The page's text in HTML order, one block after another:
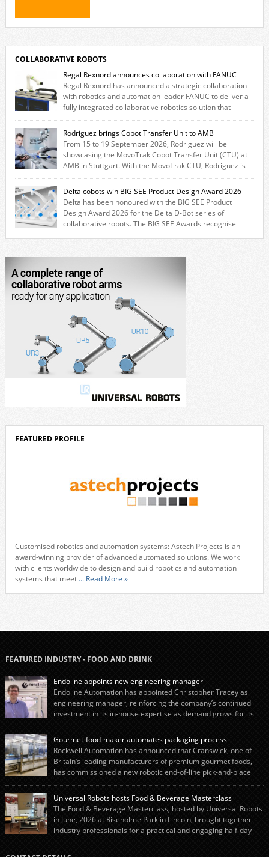
COLLABORATIVE ROBOTS
Regal Rexnord announces collaboration with FANUC
Regal Rexnord has announced a strategic collaboration
with robotics and automation leader FANUC to deliver a
fully integrated collaborative robotics solution that
combines expertise from many of its brands. The solution leverages
Thomson linear motion technology alongside Boston Gear gearheads,
Huco couplings and Kollmorgen motors and software, enabling FANUC
CRX users to deploy the Thomson […]
Rodriguez brings Cobot Transfer Unit to AMB
From 15 to 19 September 2026, Rodriguez will be
showcasing the MovoTrak Cobot Transfer Unit (CTU) at
AMB in Stuttgart. With the MovoTrak CTU, Rodriguez is
offering, for the first time, a collaboratively designed range extension
for cobots. The solution expands the working area by adding a movable
7th axis and enables a cobot to […]
Delta cobots win BIG SEE Product Design Award 2026
Delta has been honoured with the BIG SEE Product
Design Award 2026 for the Delta D-Bot series of
collaborative robots. The BIG SEE Awards recognise
corporate strategy. We consistently invest more than eight percent of
[…]
FEATURED PROFILE
Customised robotics and automation systems: Astech Projects is an
award-winning provider of advanced automated solutions. We work
with clients worldwide to design and build robotics and automation
systems that meet ... Read More »
FEATURED INDUSTRY - FOOD AND DRINK
Endoline appoints new engineering manager
Endoline Automation has appointed Christopher Tracey as
engineering manager, reinforcing the company’s continued
investment in its in-house expertise as demand grows for its
end-of-line packaging systems in the UK and international markets.
Christopher’s appointment reflects Endoline’s continued growth and
commitment to investing in its engineering capability. He will lead the
engineering team while working alongside […]
Gourmet-food-maker automates packaging process
Rockwell Automation has announced that Cranswick, one of
Britain’s leading manufacturers of premium gourmet foods,
has commissioned a new robotic end-of-line pick-and-place
system using autonox Robotics. Every year, Cranswick produces millions of
“pigs-in-blankets” (sausages wrapped in bacon) for the Christmas market.
The final stage of the process – picking the sausages off the conveyor belt […]
Universal Robots hosts Food & Beverage Masterclass
The Food & Beverage Masterclass, hosted by Universal Robots
in June, 2026 at Riseholme Park in Lincoln, brought together
industry professionals for a practical and engaging half-day